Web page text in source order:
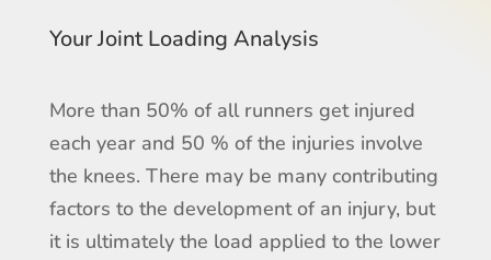
Your Joint Loading Analysis
More than 50% of all runners get injured
each year and 50 % of the injuries involve
the knees. There may be many contributing
factors to the development of an injury, but
it is ultimately the load applied to the lower